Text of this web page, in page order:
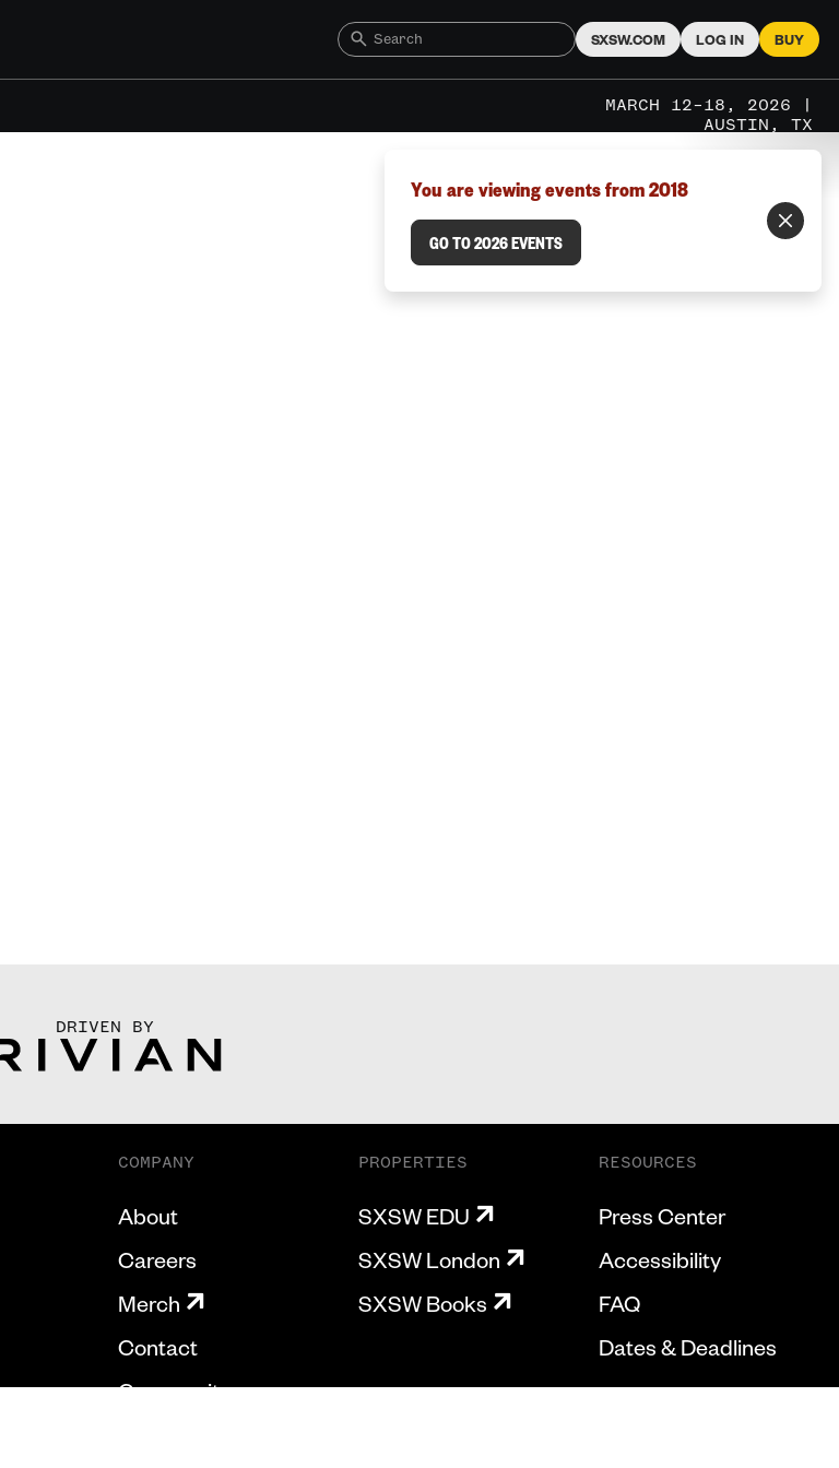
SXSW.COM LOG IN BUY
MARCH 12–18, 2026 |
AUSTIN, TX
You are viewing events from 2018
GO TO 2026 EVENTS
DRIVEN BY
COMPANY
About
Careers
Merch
Contact
Community
PROPERTIES
SXSW EDU
SXSW London
SXSW Books
RESOURCES
Press Center
Accessibility
FAQ
Dates & Deadlines